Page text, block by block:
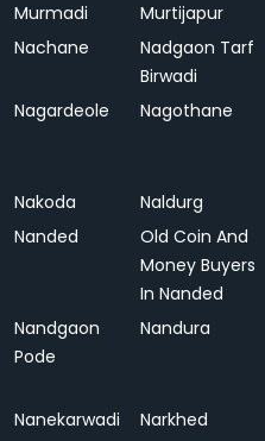
Murmadi Murtijapur
Nachane
Nadgaon Tarf
Birwadi
Nagardeole Nagothane
Nakoda
Naldurg
Nanded
Old Coin And
Money Buyers
In Nanded
Nandgaon
Pode
Nandura
Nanekarwadi
Narkhed